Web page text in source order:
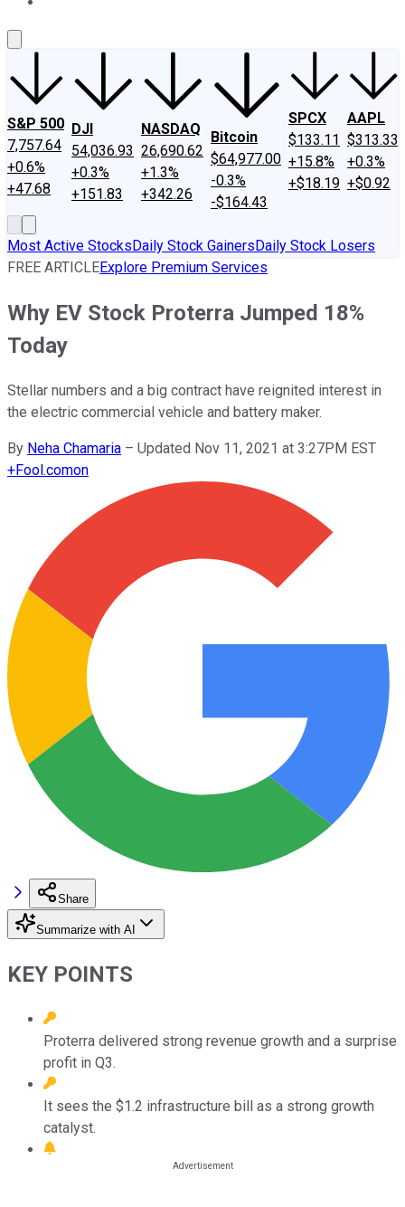
S&P 500
7,757.64
+0.6%
+47.68
DJI
54,036.93
+0.3%
+151.83
NASDAQ
26,690.62
+1.3%
+342.26
Bitcoin
$64,977.00
-0.3%
-$164.43
SPCX
$133.11
+15.8%
+$18.19
AAPL
$313.33
+0.3%
+$0.92
Most Active StocksDaily Stock GainersDaily Stock Losers
FREE ARTICLEExplore Premium Services
Why EV Stock Proterra Jumped 18%
Today
Stellar numbers and a big contract have reignited interest in
the electric commercial vehicle and battery maker.
By Neha Chamaria – Updated Nov 11, 2021 at 3:27PM EST
+Fool.comon
Share
Summarize with AI
KEY POINTS
Proterra delivered strong revenue growth and a surprise
profit in Q3.
It sees the $1.2 infrastructure bill as a strong growth
catalyst.